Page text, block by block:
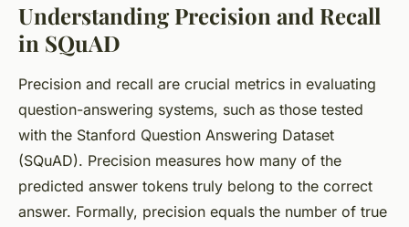
Understanding Precision and Recall
in SQuAD
Precision and recall are crucial metrics in evaluating
question-answering systems, such as those tested
with the Stanford Question Answering Dataset
(SQuAD). Precision measures how many of the
predicted answer tokens truly belong to the correct
answer. Formally, precision equals the number of true